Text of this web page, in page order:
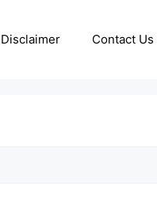
Disclaimer Contact Us